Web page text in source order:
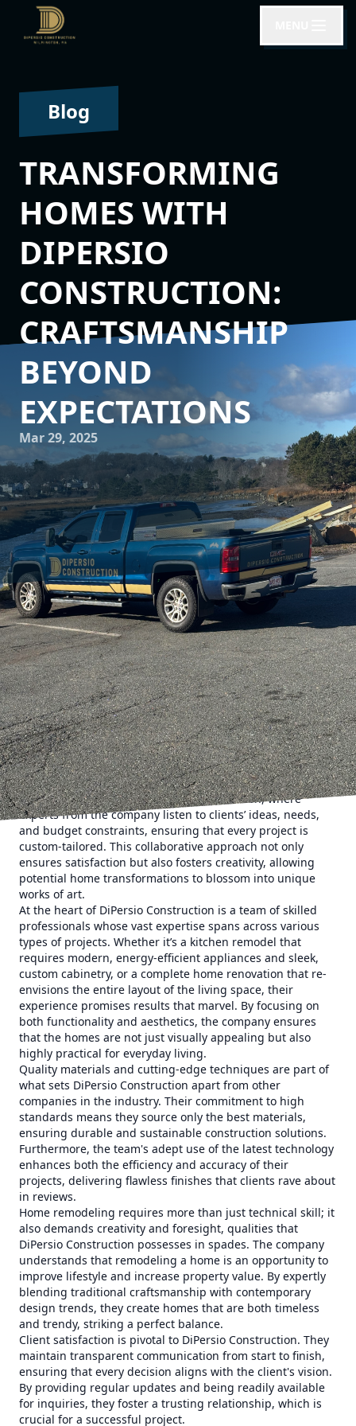
Blog
TRANSFORMING
HOMES WITH
DIPERSIO
CONSTRUCTION:
CRAFTSMANSHIP
BEYOND
EXPECTATIONS
Mar 29, 2025
Imagine walking through the door of your dream home,
every corner tailored just to your liking, each detail
reflecting your personality and lifestyle. This dream can
become a reality with DiPersio Construction. As a leading
construction and remodeling company, DiPersio
Construction specializes in transforming homes with
unparalleled craftsmanship, going beyond what clients
expect to deliver spaces that truly feel like home.
Planning a home remodel or new construction can feel
overwhelming, but with DiPersio Construction, customers
find themselves guided through each step with ease. The
process begins with an in-depth consultation, where
experts from the company listen to clients’ ideas, needs,
and budget constraints, ensuring that every project is
custom-tailored. This collaborative approach not only
ensures satisfaction but also fosters creativity, allowing
potential home transformations to blossom into unique
works of art.
At the heart of DiPersio Construction is a team of skilled
professionals whose vast expertise spans across various
types of projects. Whether it’s a kitchen remodel that
requires modern, energy-efficient appliances and sleek,
custom cabinetry, or a complete home renovation that re-
envisions the entire layout of the living space, their
experience promises results that marvel. By focusing on
both functionality and aesthetics, the company ensures
that the homes are not just visually appealing but also
highly practical for everyday living.
Quality materials and cutting-edge techniques are part of
what sets DiPersio Construction apart from other
companies in the industry. Their commitment to high
standards means they source only the best materials,
ensuring durable and sustainable construction solutions.
Furthermore, the team's adept use of the latest technology
enhances both the efficiency and accuracy of their
projects, delivering flawless finishes that clients rave about
in reviews.
Home remodeling requires more than just technical skill; it
also demands creativity and foresight, qualities that
DiPersio Construction possesses in spades. The company
understands that remodeling a home is an opportunity to
improve lifestyle and increase property value. By expertly
blending traditional craftsmanship with contemporary
design trends, they create homes that are both timeless
and trendy, striking a perfect balance.
Client satisfaction is pivotal to DiPersio Construction. They
maintain transparent communication from start to finish,
ensuring that every decision aligns with the client's vision.
By providing regular updates and being readily available
for inquiries, they foster a trusting relationship, which is
crucial for a successful project.